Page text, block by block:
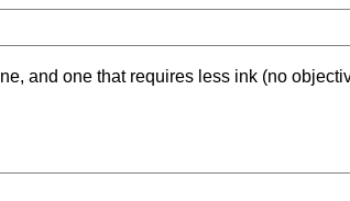
and one that requires less ink (no